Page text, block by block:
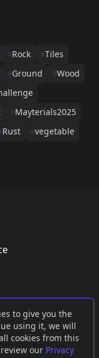
to give you the
using it, we will
cookies from this
our Privacy
Rock
Tiles
Ground
Wood
Mayterials2025
Rust vegetable